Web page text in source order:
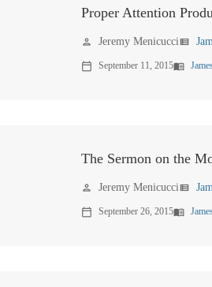
Proper Attention
person Jeremy Menicucciview_list
calendar_today September 11, 2015menu_book
The Sermon on the
person Jeremy Menicucciview_list
calendar_today September 26, 2015menu_book